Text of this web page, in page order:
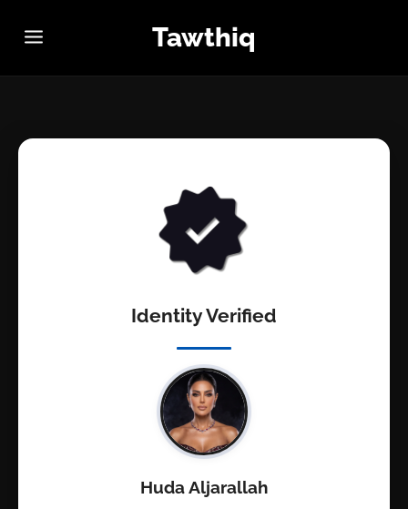
Tawthiq
Identity Verified
Huda Aljarallah